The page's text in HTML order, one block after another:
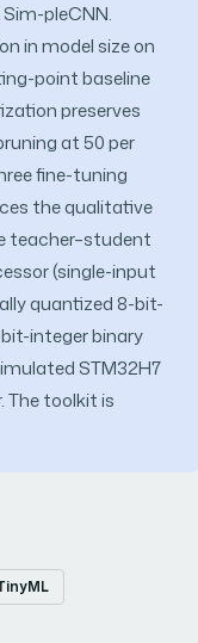
pleCNN.
in model size on
point baseline
preserves
at 50 per
fine-tuning
the qualitative
teacher–student
(single-input
quantized 8-bit-
integer binary
STM32H7
The toolkit is